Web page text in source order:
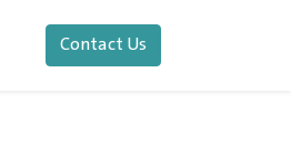
Contact Us